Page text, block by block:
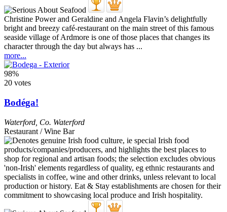
Christine Power and Geraldine and Angela Flavin’s delightfully
bright and breezy café-restaurant on the main street of this famous
seaside village of Ardmore is one of those places that changes its
character through the day but always has ...
more...
98%
20 votes
Bodéga!
Waterford Co. Waterford
Restaurant / Wine Bar